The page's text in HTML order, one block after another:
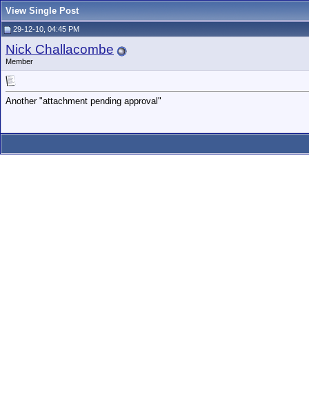
View Single Post
29-12-10, 04:45 PM
Nick Challacombe
Member
Another "attachment pending approval"